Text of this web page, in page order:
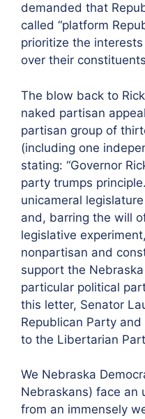
demanded that
called “platform
prioritize the
over their
The blow back to
naked partisan
partisan group of
(including one
stating: “Governor
party trumps
unicameral
and, barring the will
legislative
nonpartisan and
support the
particular political
this letter, Senator
Republican Party
to the Libertarian
We Nebraska
Nebraskans) face an
from an immensely